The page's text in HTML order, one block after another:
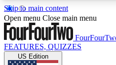
Skip to main content
17
MEMBER FEATURES
Open menu Close main menu
FEATURES, QUIZZES
US Edition